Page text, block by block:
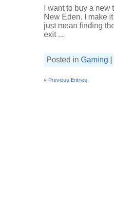
I want to buy a
New Eden. I make
just mean finding
exit ...
Posted in Gaming
« Previous Entries